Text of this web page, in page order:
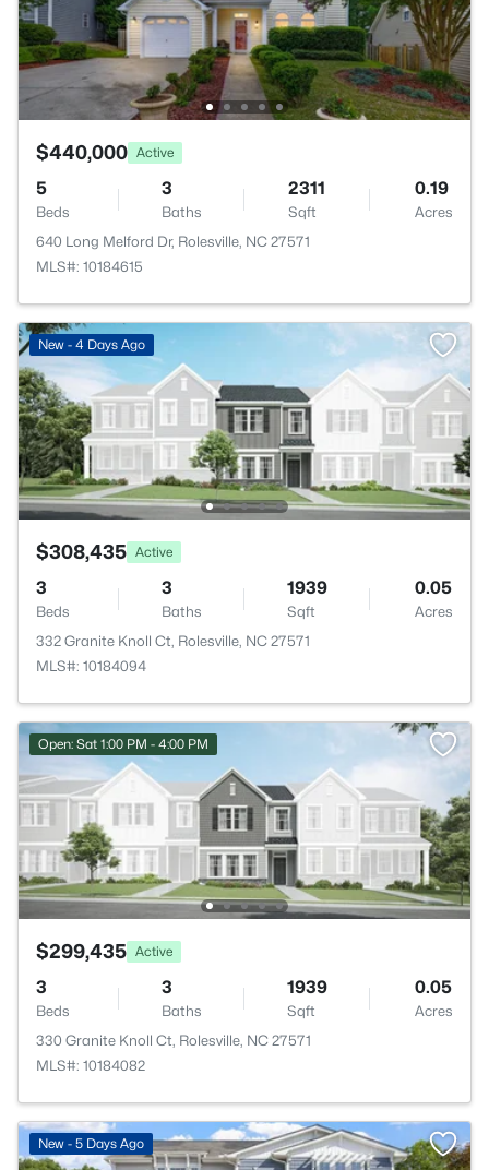
$440,000 Active
5
Beds
3
Baths
2311
Sqft
0.19
Acres
640 Long Melford Dr, Rolesville, NC 27571
MLS#: 10184615
New - 4 Days Ago
$308,435 Active
3
Beds
3
Baths
1939
Sqft
0.05
Acres
332 Granite Knoll Ct, Rolesville, NC 27571
MLS#: 10184094
Open: Sat 1:00 PM - 4:00 PM
$299,435 Active
3
Beds
3
Baths
1939
Sqft
0.05
Acres
330 Granite Knoll Ct, Rolesville, NC 27571
MLS#: 10184082
New - 5 Days Ago